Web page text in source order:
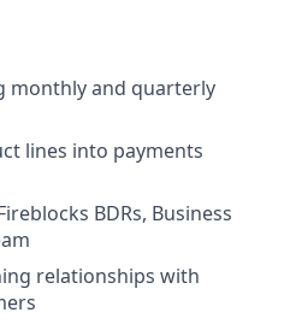
monthly and quarterly
lines into payments
BDRs, Business
relationships with